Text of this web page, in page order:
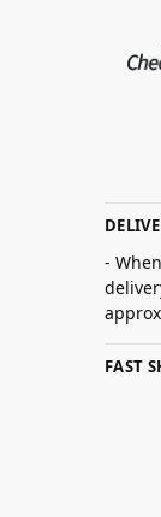
-
FAST